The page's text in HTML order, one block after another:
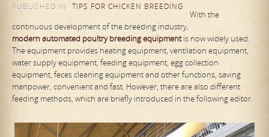
PUBLISHED IN
TIPS FOR CHICKEN BREEDING
With the
continuous development of the breeding industry,
modernautomated poultry breeding equipment is now widely used.
The equipment provides heating equipment, ventilation equipment,
water supply equipment, feeding equipment, egg collection
equipment, feces cleaning equipment and other functions, saving
manpower, convenient and fast. However, there are also different
feeding methods, which are briefly introduced in the following editor.